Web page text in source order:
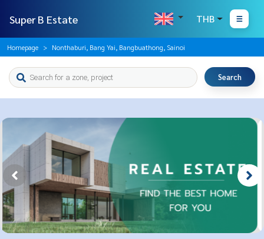
Super B Estate THB
Homepage Nonthaburi, Bang Yai, Bangbuathong, Sainoi
Search